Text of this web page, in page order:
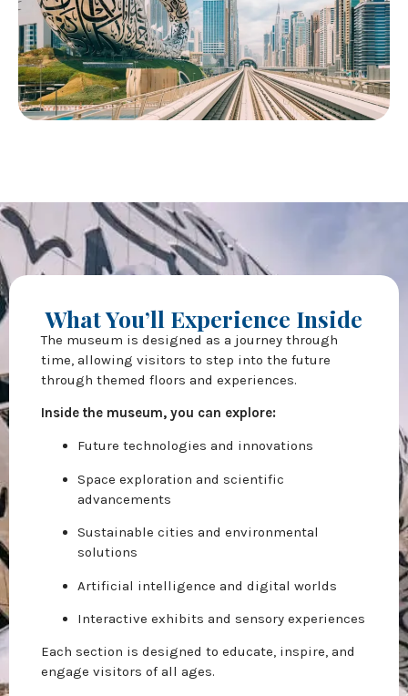
What You’ll Experience Inside
The museum is designed as a journey through
time, allowing visitors to step into the future
through themed floors and experiences.
Inside the museum, you can explore:
Future technologies and innovations
Space exploration and scientific
advancements
Sustainable cities and environmental
solutions
Artificial intelligence and digital worlds
Interactive exhibits and sensory experiences
Each section is designed to educate, inspire, and
engage visitors of all ages.